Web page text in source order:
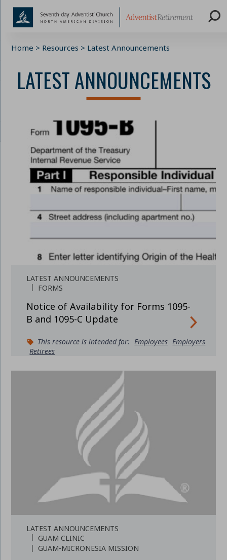
Home > Resources > Latest Announcements
LATEST ANNOUNCEMENTS
LATEST ANNOUNCEMENTS
FORMS
Notice of Availability for Forms 1095-
B and 1095-C Update
This resource is intended for: Employees Employers
Retirees
LATEST ANNOUNCEMENTS
GUAM CLINIC
GUAM-MICRONESIA MISSION